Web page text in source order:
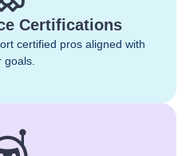
Certifications
certified pros aligned with
goals.